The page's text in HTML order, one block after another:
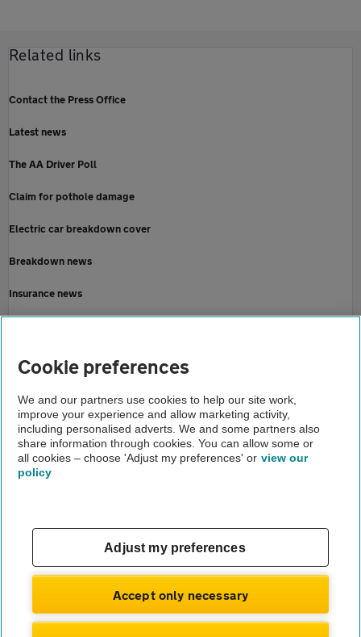
Related links
Contact the Press Office
Latest news
The AA Driver Poll
Claim for pothole damage
Electric car breakdown cover
Breakdown news
Insurance news
Home
Newsroom
Pothole partnership
About us
Terms of use
Cookies
Cookie preferences
We and our partners use cookies to help our site work,
improve your experience and allow marketing activity,
including personalised adverts. We and some partners also
share information through cookies. You can allow some or
all cookies – choose 'Adjust my preferences' or view our
policy
Adjust my preferences
Accept only necessary